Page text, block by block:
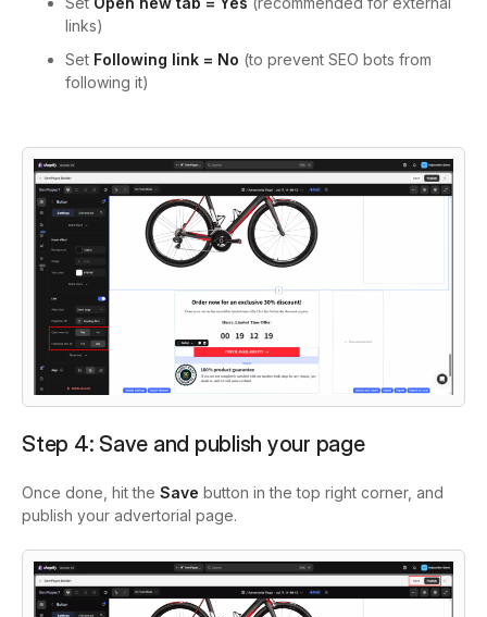
links)
Set Following link = No (to prevent SEO bots from
following it)
Step 4: Save and publish your page
Once done, hit the Save button in the top right corner, and
publish your advertorial page.